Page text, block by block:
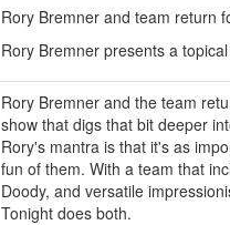
Rory Bremner and team return
Rory Bremner presents a
Rory Bremner and the team
show that digs that bit deeper
Rory's mantra is that it's as
fun of them. With a team that
Doody, and versatile
Tonight does both.